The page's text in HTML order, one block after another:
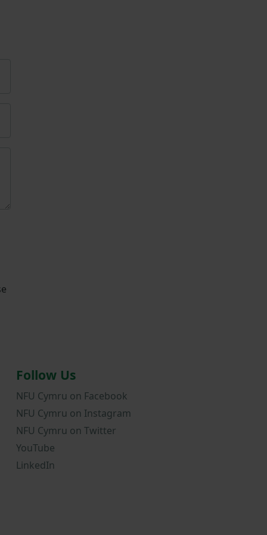
Follow Us
NFU Cymru on Facebook
NFU Cymru on Instagram
NFU Cymru on Twitter
YouTube
LinkedIn